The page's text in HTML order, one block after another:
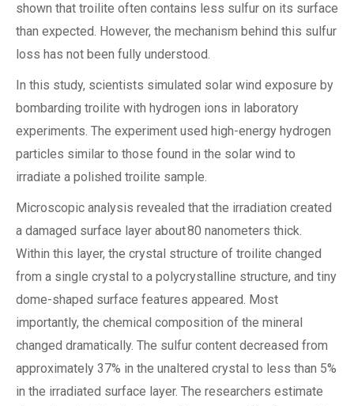
shown that troilite often contains less sulfur on its surface
than expected. However, the mechanism behind this sulfur
loss has not been fully understood.
In this study, scientists simulated solar wind exposure by
bombarding troilite with hydrogen ions in laboratory
experiments. The experiment used high-energy hydrogen
particles similar to those found in the solar wind to
irradiate a polished troilite sample.
Microscopic analysis revealed that the irradiation created
a damaged surface layer about 80 nanometers thick.
Within this layer, the crystal structure of troilite changed
from a single crystal to a polycrystalline structure, and tiny
dome-shaped surface features appeared. Most
importantly, the chemical composition of the mineral
changed dramatically. The sulfur content decreased from
approximately 37% in the unaltered crystal to less than 5%
in the irradiated surface layer. The researchers estimate